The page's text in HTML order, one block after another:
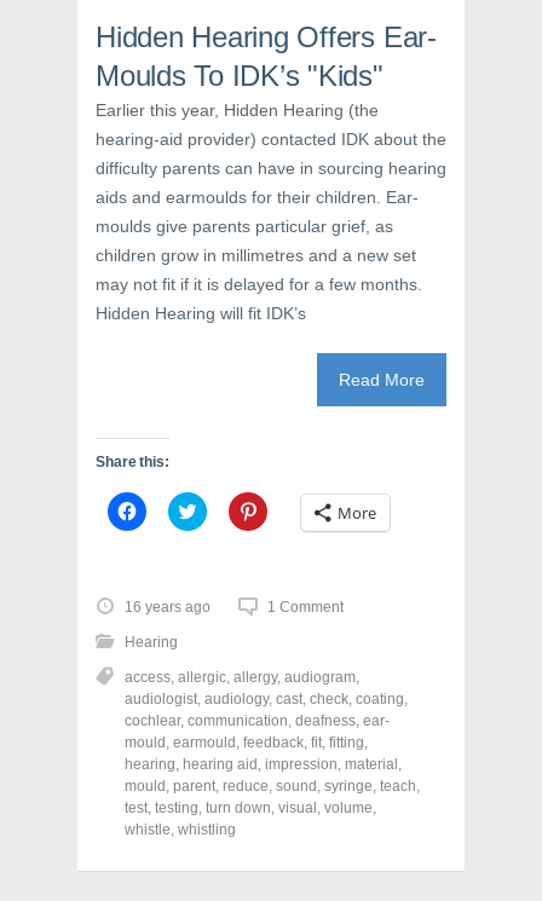
i
n
e
w
w
i
n
d
o
w
n
e
w
w
i
n
d
o
w
)
s
n
n
e
w
w
i
n
d
o
)
Hidden Hearing Offers Ear-
Moulds To IDK’s "Kids"
Earlier this year, Hidden Hearing (the
hearing-aid provider) contacted IDK about the
difficulty parents can have in sourcing hearing
aids and earmoulds for their children. Ear-
moulds give parents particular grief, as
children grow in millimetres and a new set
may not fit if it is delayed for a few months.
Hidden Hearing will fit IDK’s
Read More
Share this:
C
l
o
s
h
a
e
o
n
F
a
c
e
b
o
o
k
O
C
l
o
s
e
o
n
T
w
i
t
t
e
r
(
p
C
l
e
o
n
P
i
n
t
e
r
(
More
16 years ago 1 Comment
Hearing
access, allergic, allergy, audiogram,
audiologist, audiology, cast, check, coating,
cochlear, communication, deafness, ear-
mould , earmould , feedback, fit, fitting,
hearing, hearing aid , impression, material ,
mould , parent, reduce, sound , syringe, teach,
test, testing, turn down, visual , volume,
whistle, whistling